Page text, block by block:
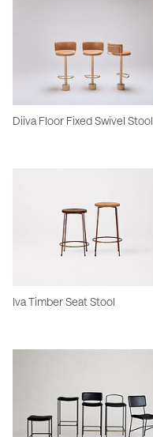
Diiva Floor Fixed Swivel Stool
Iva Timber Seat Stool